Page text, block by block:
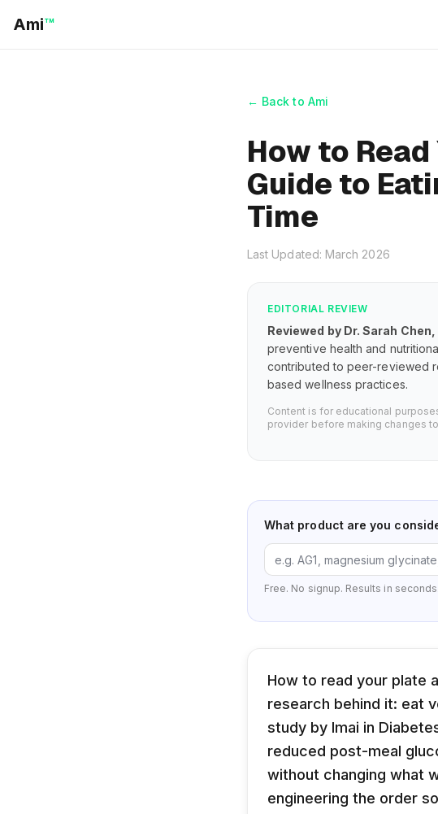
Ami™
← Back to Ami
How to
Guide to
Time
Last Updated: March 2026
EDITORIAL REVIEW
Reviewed by Dr. Sarah Chen,
preventive health and
contributed to peer-reviewed
based wellness practices.
Content is for educational
provider before making changes
What product are you
Free. No signup. Results in seconds.
How to read your plate
research behind it: eat
study by Imai in
reduced post-meal
without changing what
engineering the order